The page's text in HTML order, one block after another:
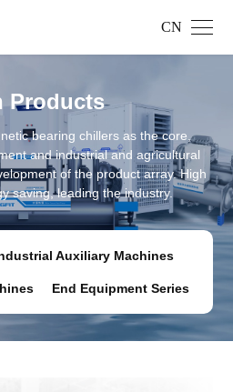
CN
Products
bearing chillers as the core,
and industrial and agricultural
of the product array. High
saving, leading the industry.
Auxiliary Machines
End Equipment Series